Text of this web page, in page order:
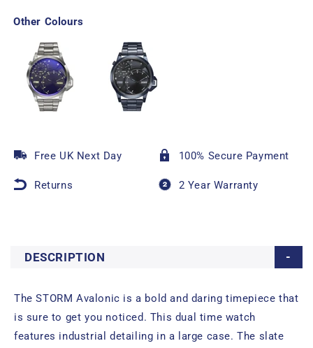
Other Colours
Free UK Next Day 100% Secure Payment
Returns 2 Year Warranty
DESCRIPTION
The STORM Avalonic is a bold and daring timepiece that
is sure to get you noticed. This dual time watch
features industrial detailing in a large case. The slate